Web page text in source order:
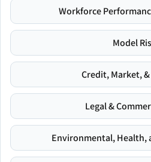
Workforce
Model
Credit, Market, &
Legal &
Environmental, Health,